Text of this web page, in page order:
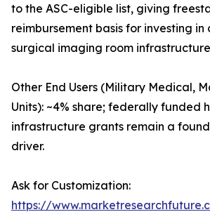
to the ASC-eligible list, giving
reimbursement basis for investing in
surgical imaging room
Other End Users (Military Medical,
Units): ~4% share; federally funded
infrastructure grants remain a
driver.
Ask for Customization:
https://